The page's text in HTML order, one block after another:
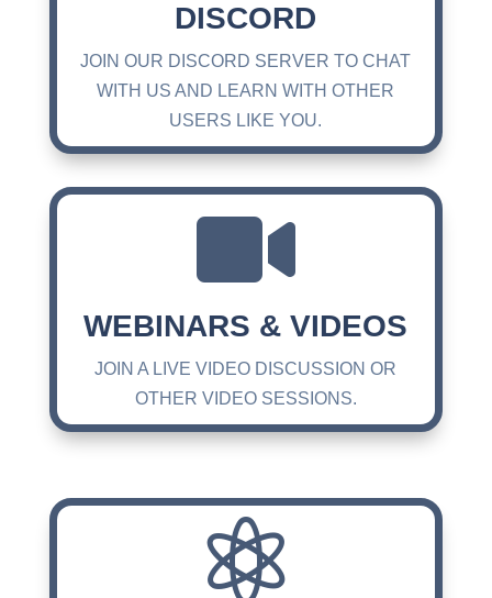
DISCORD
JOIN OUR DISCORD SERVER TO CHAT
WITH US AND LEARN WITH OTHER
USERS LIKE YOU.

WEBINARS & VIDEOS
JOIN A LIVE VIDEO DISCUSSION OR
OTHER VIDEO SESSIONS.
